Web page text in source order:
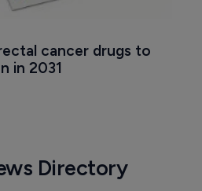
cancer drugs to
in 2031
Directory